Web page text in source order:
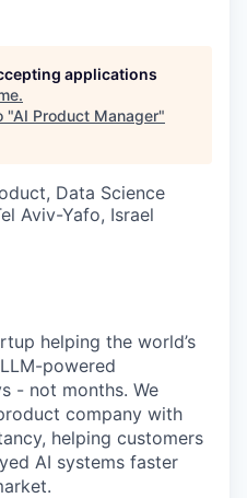
applications
.
"AI Product Manager"
Data Science
Aviv-Yafo, Israel
helping the world’s
powered
- not months. We
company with
helping customers
AI systems faster